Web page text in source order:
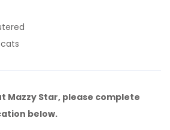
cats
Mazzy Star, please complete
below.